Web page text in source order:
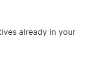
already in your